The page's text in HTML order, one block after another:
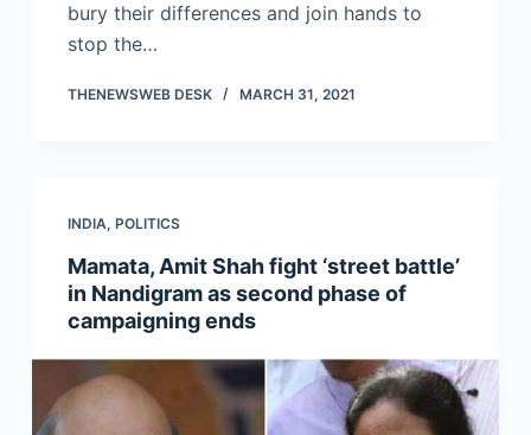
bury their differences and join hands to
stop the…
THENEWSWEB DESK MARCH 31, 2021
INDIA, POLITICS
Mamata, Amit Shah fight ‘street battle’
in Nandigram as second phase of
campaigning ends